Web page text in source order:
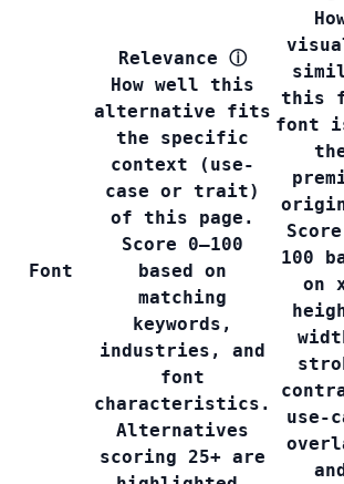
Font
Relevance ⓘ
How well this
alternative fits
the specific
context (use-
case or trait)
of this page.
Score 0–100
based on
matching
keywords,
industries, and
font
characteristics.
Alternatives
scoring 25+ are
this
font
100
on
use-